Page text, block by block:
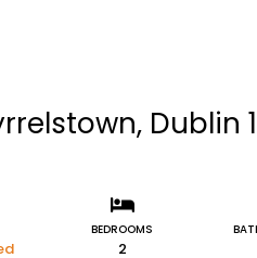
Dublin
BEDROOMS
2